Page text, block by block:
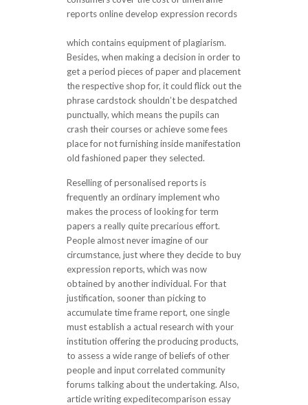
reports online develop expression records
which contains equipment of plagiarism.
Besides, when making a decision in order to
get a period pieces of paper and placement
the respective shop for, it could flick out the
phrase cardstock shouldn’t be despatched
punctually, which means the pupils can
crash their courses or achieve some fees
place for not furnishing inside manifestation
old fashioned paper they selected.
Reselling of personalised reports is
frequently an ordinary implement who
makes the process of looking for term
papers a really quite precarious effort.
People almost never imagine of our
circumstance, just where they decide to buy
expression reports, which was now
obtained by another individual. For that
justification, sooner than picking to
accumulate time frame report, one single
must establish a actual research with your
institution offering the producing products,
to assess a wide range of beliefs of other
people and input correlated community
forums talking about the undertaking. Also,
article writing expeditecomparison essay